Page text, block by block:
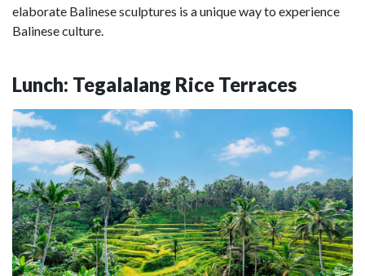
elaborate Balinese sculptures is a unique way to experience
Balinese culture.
Lunch: Tegalalang Rice Terraces